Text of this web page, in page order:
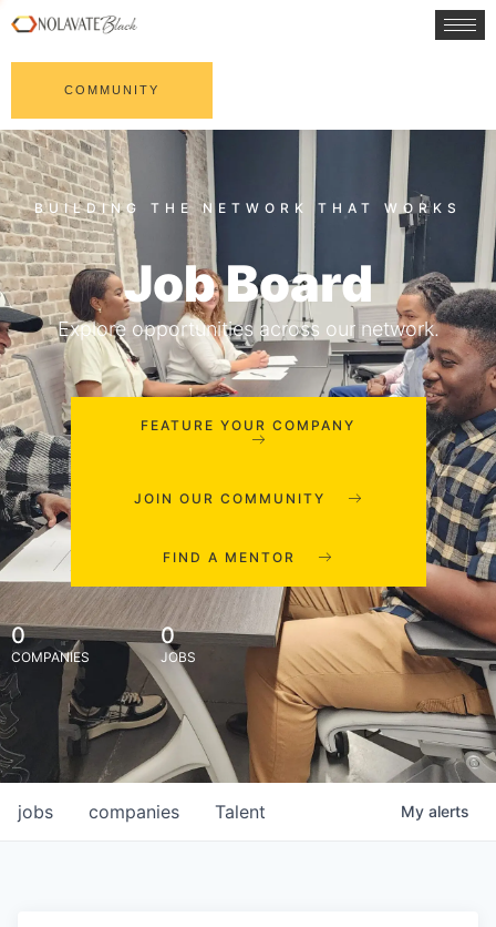
COMMUNITY
Job Board
Explore opportunities across our network.
FEATURE YOUR COMPANY
JOIN OUR COMMUNITY
FIND A MENTOR
0
COMPANIES
0
JOBS
jobs companies Talent My alerts